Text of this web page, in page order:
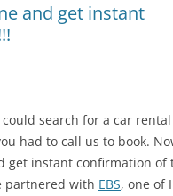
and get instant
search for a car
had to call us to book.
get instant confirmation of
partnered with EBS, one of